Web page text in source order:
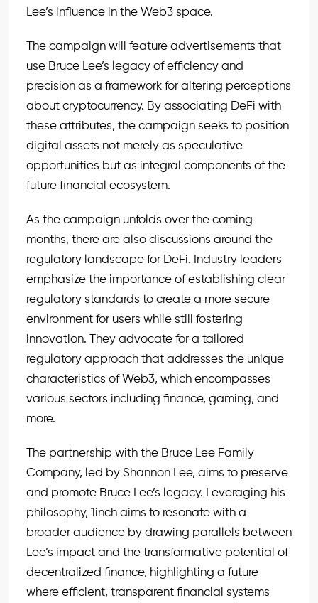
Lee’s influence in the Web3 space.
The campaign will feature advertisements that
use Bruce Lee’s legacy of efficiency and
precision as a framework for altering perceptions
about cryptocurrency. By associating DeFi with
these attributes, the campaign seeks to position
digital assets not merely as speculative
opportunities but as integral components of the
future financial ecosystem.
As the campaign unfolds over the coming
months, there are also discussions around the
regulatory landscape for DeFi. Industry leaders
emphasize the importance of establishing clear
regulatory standards to create a more secure
environment for users while still fostering
innovation. They advocate for a tailored
regulatory approach that addresses the unique
characteristics of Web3, which encompasses
various sectors including finance, gaming, and
more.
The partnership with the Bruce Lee Family
Company, led by Shannon Lee, aims to preserve
and promote Bruce Lee’s legacy. Leveraging his
philosophy, 1inch aims to resonate with a
broader audience by drawing parallels between
Lee’s impact and the transformative potential of
decentralized finance, highlighting a future
where efficient, transparent financial systems